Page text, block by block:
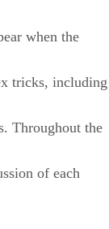
when the
tricks, including
Throughout the
of each